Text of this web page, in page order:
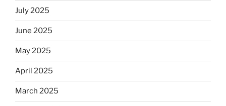
Jews
July 2025
June 2025
May 2025
April 2025
March 2025